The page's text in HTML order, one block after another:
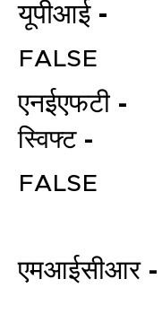
affordable price in
Connect with a
यूपीआई -
FALSE
एनईएफटी -
स्विफ्ट -
FALSE
एमआईसीआर -